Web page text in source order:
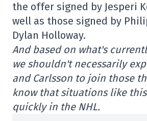
the offer signed by Jesperi
well as those signed by
Dylan Holloway.
And based on what's
we shouldn't necessarily
and Carlsson to join those
know that situations like
quickly in the NHL.